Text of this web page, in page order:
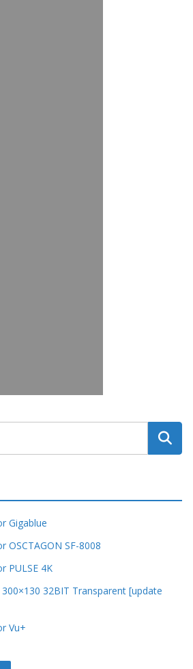
Gigablue
OSCTAGON SF-8008
PULSE 4K
300×130 32BIT Transparent [update
Vu+